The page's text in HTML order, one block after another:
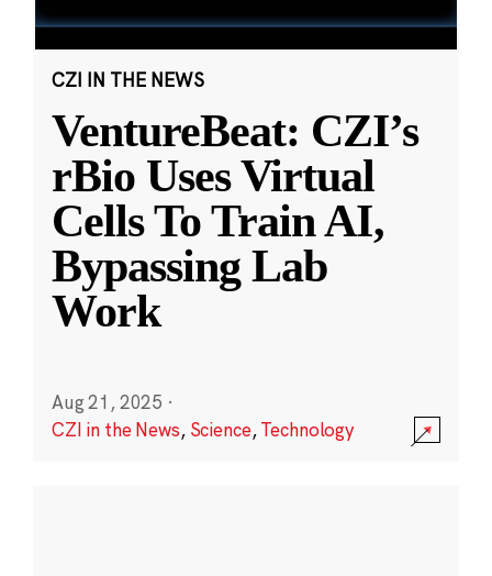
CZI IN THE NEWS
VentureBeat: CZI’s
rBio Uses Virtual
Cells To Train AI,
Bypassing Lab
Work
Aug 21, 2025 ·
CZI in the News, Science,Technology